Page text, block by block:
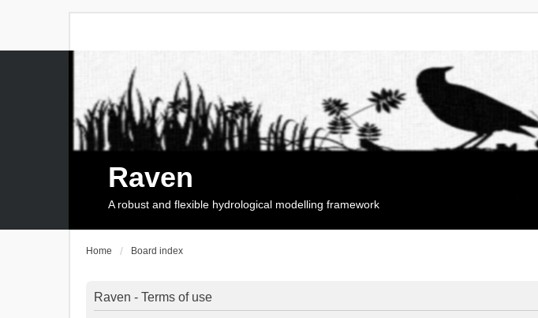
Raven
A robust and flexible hydrological modelling framework
Home Board index
Raven - Terms of use